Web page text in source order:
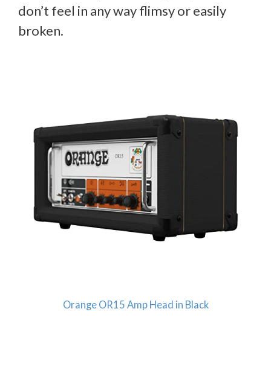
don’t feel in any way flimsy or easily
broken.
Orange OR15 Amp Head in Black